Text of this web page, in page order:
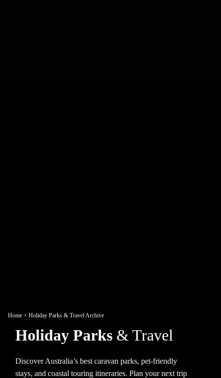
Home Holiday Parks & Travel Archive
Holiday Parks & Travel
Discover Australia’s best caravan parks, pet-friendly
stays, and coastal touring itineraries. Plan your next trip